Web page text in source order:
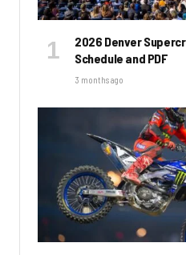
2026 Denver
Schedule and PDF
3 months ago